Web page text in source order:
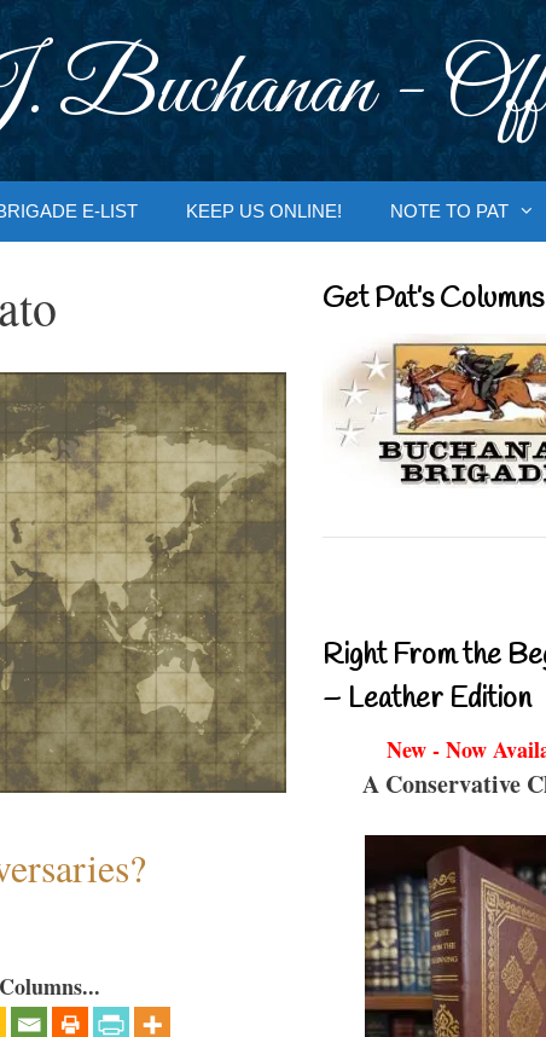
-
E-LIST KEEP US ONLINE! NOTE TO PAT
Get Pat’s Columns
Right From the
– Leather Edition
New - Now
A Conservative